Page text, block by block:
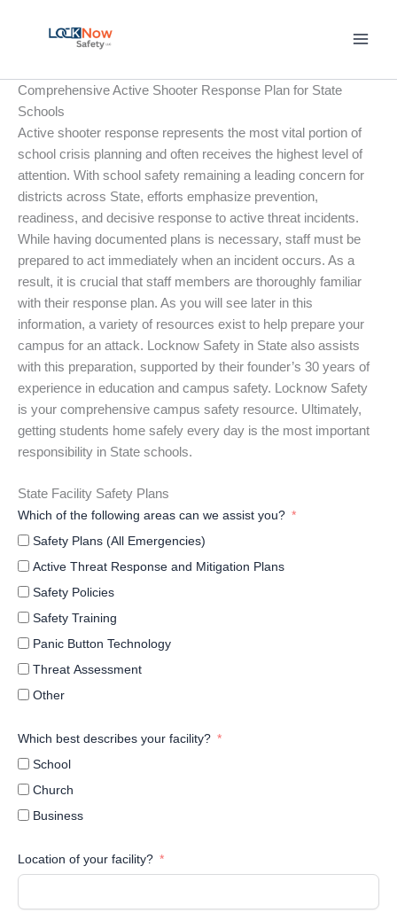
Comprehensive Active Shooter Response Plan for State
Schools
Active shooter response represents the most vital portion of
school crisis planning and often receives the highest level of
attention. With school safety remaining a leading concern for
districts across State, efforts emphasize prevention,
readiness, and decisive response to active threat incidents.
While having documented plans is necessary, staff must be
prepared to act immediately when an incident occurs. As a
result, it is crucial that staff members are thoroughly familiar
with their response plan. As you will see later in this
information, a variety of resources exist to help prepare your
campus for an attack. Locknow Safety in State also assists
with this preparation, supported by their founder’s 30 years of
experience in education and campus safety. Locknow Safety
is your comprehensive campus safety resource. Ultimately,
getting students home safely every day is the most important
responsibility in State schools.
State Facility Safety Plans
Which of the following areas can we assist you?
Safety Plans (All Emergencies)
Active Threat Response and Mitigation Plans
Safety Policies
Safety Training
Panic Button Technology
Threat Assessment
Other
Which best describes your facility?
School
Church
Business
Location of your facility?